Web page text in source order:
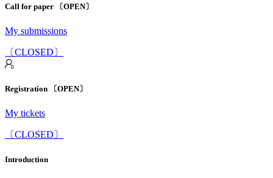
Call for paper 〔OPEN〕
My submissions
〔CLOSED〕
Registration 〔OPEN〕
My tickets
〔CLOSED〕
Introduction